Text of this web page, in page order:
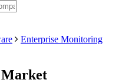
Enterprise Monitoring